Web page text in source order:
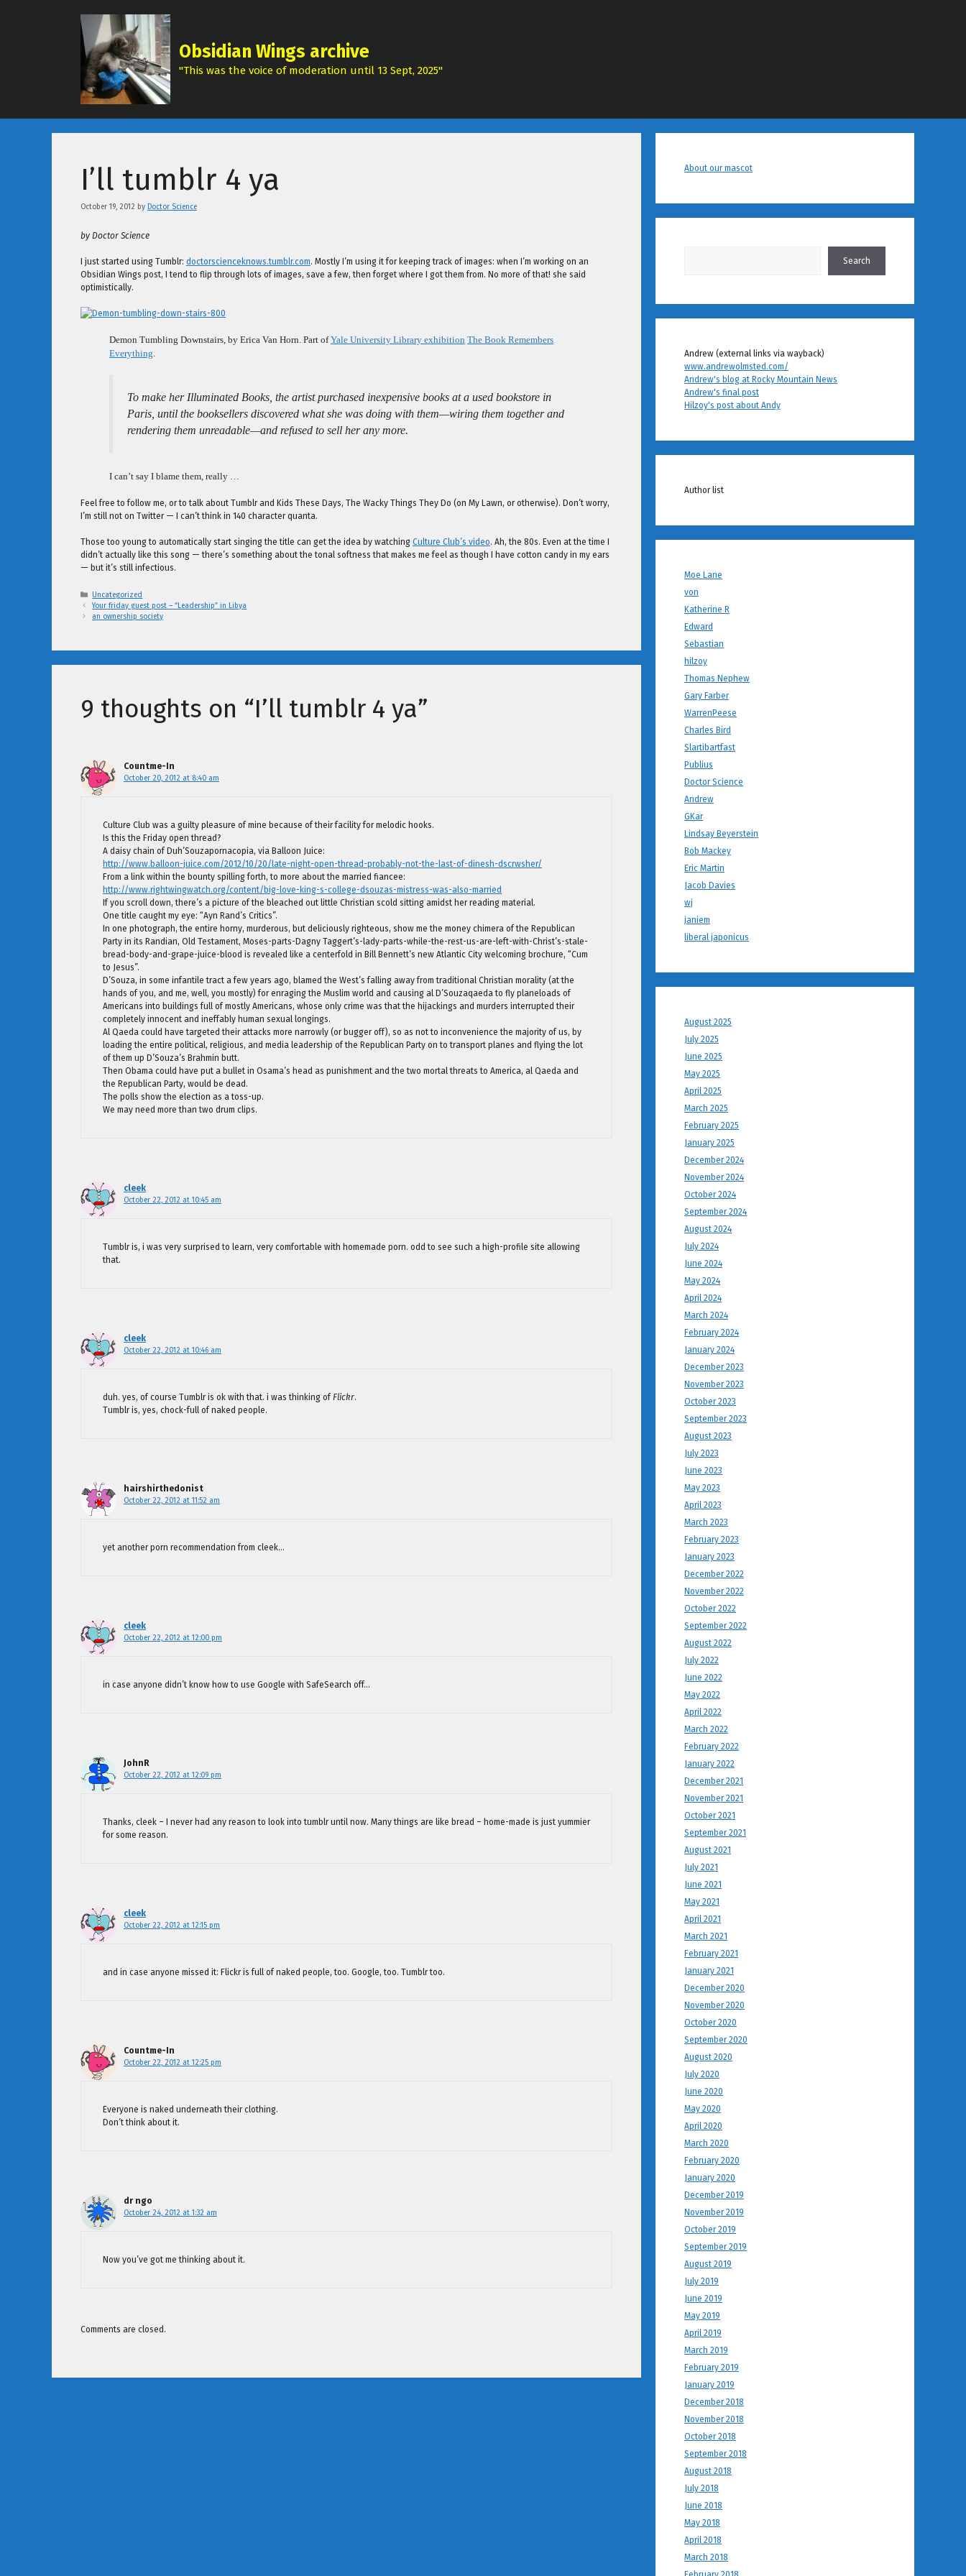
Obsidian Wings archive
"This was the voice of moderation until 13 Sept, 2025"
I’ll tumblr 4 ya
October 19, 2012 by Doctor Science
by Doctor Science
I just started using Tumblr: doctorscienceknows.tumblr.com. Mostly I’m using it for keeping track of images: when I’m working on an
Obsidian Wings post, I tend to flip through lots of images, save a few, then forget where I got them from. No more of that! she said
optimistically.
Demon Tumbling Downstairs, by Erica Van Horn. Part ofYale University Library exhibition The Book Remembers
Everything.
To make her Illuminated Books, the artist purchased inexpensive books at a used bookstore in
Paris, until the booksellers discovered what she was doing with them—wiring them together and
rendering them unreadable—and refused to sell her any more.
I can’t say I blame them, really …
Feel free to follow me, or to talk about Tumblr and Kids These Days, The Wacky Things They Do (on My Lawn, or otherwise). Don’t worry,
I’m still not on Twitter — I can’t think in 140 character quanta.
Those too young to automatically start singing the title can get the idea by watching Culture Club’s video. Ah, the 80s. Even at the time I
didn’t actually like this song — there’s something about the tonal softness that makes me feel as though I have cotton candy in my ears
— but it’s still infectious.
Categories
Uncategorized
Your friday guest post – “Leadership” in Libya
an ownership society
9 thoughts on “I’ll tumblr 4 ya”
Countme-In
October 20, 2012 at 8:40 am
Culture Club was a guilty pleasure of mine because of their facility for melodic hooks.
Is this the Friday open thread?
A daisy chain of Duh’Souzapornacopia, via Balloon Juice:
http://www.balloon-juice.com/2012/10/20/late-night-open-thread-probably-not-the-last-of-dinesh-dscrwsher/
From a link within the bounty spilling forth, to more about the married fiancee:
http://www.rightwingwatch.org/content/big-love-king-s-college-dsouzas-mistress-was-also-married
If you scroll down, there’s a picture of the bleached out little Christian scold sitting amidst her reading material.
One title caught my eye: “Ayn Rand’s Critics”.
In one photograph, the entire horny, murderous, but deliciously righteous, show me the money chimera of the Republican
Party in its Randian, Old Testament, Moses-parts-Dagny Taggert’s-lady-parts-while-the-rest-us-are-left-with-Christ’s-stale-
bread-body-and-grape-juice-blood is revealed like a centerfold in Bill Bennett’s new Atlantic City welcoming brochure, “Cum
to Jesus”.
D’Souza, in some infantile tract a few years ago, blamed the West’s falling away from traditional Christian morality (at the
hands of you, and me, well, you mostly) for enraging the Muslim world and causing al D’Souzaqaeda to fly planeloads of
Americans into buildings full of mostly Americans, whose only crime was that the hijackings and murders interrupted their
completely innocent and ineffably human sexual longings.
Al Qaeda could have targeted their attacks more narrowly (or bugger off), so as not to inconvenience the majority of us, by
loading the entire political, religious, and media leadership of the Republican Party on to transport planes and flying the lot
of them up D’Souza’s Brahmin butt.
Then Obama could have put a bullet in Osama’s head as punishment and the two mortal threats to America, al Qaeda and
the Republican Party, would be dead.
The polls show the election as a toss-up.
We may need more than two drum clips.
cleek
October 22, 2012 at 10:45 am
Tumblr is, i was very surprised to learn, very comfortable with homemade porn. odd to see such a high-profile site allowing
that.
cleek
October 22, 2012 at 10:46 am
duh. yes, of course Tumblr is ok with that. i was thinking ofFlickr.
Tumblr is, yes, chock-full of naked people.
hairshirthedonist
October 22, 2012 at 11:52 am
yet another porn recommendation from cleek…
cleek
October 22, 2012 at 12:00 pm
in case anyone didn’t know how to use Google with SafeSearch off…
JohnR
October 22, 2012 at 12:09 pm
Thanks, cleek – I never had any reason to look into tumblr until now. Many things are like bread – home-made is just yummier
for some reason.
cleek
October 22, 2012 at 12:15 pm
and in case anyone missed it: Flickr is full of naked people, too. Google, too. Tumblr too.
Countme-In
October 22, 2012 at 12:25 pm
Everyone is naked underneath their clothing.
Don’t think about it.
dr ngo
October 24, 2012 at 1:32 am
Now you’ve got me thinking about it.
Comments are closed.
About our mascot
Search
Andrew (external links via wayback)
www.andrewolmsted.com/
Andrew's blog at Rocky Mountain News
Andrew's final post
Hilzoy's post about Andy
Author list
Moe Lane
von
Katherine R
Edward
Sebastian
hilzoy
Thomas Nephew
Gary Farber
WarrenPeese
Charles Bird
Slartibartfast
Publius
Doctor Science
Andrew
GKar
Lindsay Beyerstein
Bob Mackey
Eric Martin
Jacob Davies
wj
janiem
liberal japonicus
August 2025
July 2025
June 2025
May 2025
April 2025
March 2025
February 2025
January 2025
December 2024
November 2024
October 2024
September 2024
August 2024
July 2024
June 2024
May 2024
April 2024
March 2024
February 2024
January 2024
December 2023
November 2023
October 2023
September 2023
August 2023
July 2023
June 2023
May 2023
April 2023
March 2023
February 2023
January 2023
December 2022
November 2022
October 2022
September 2022
August 2022
July 2022
June 2022
May 2022
April 2022
March 2022
February 2022
January 2022
December 2021
November 2021
October 2021
September 2021
August 2021
July 2021
June 2021
May 2021
April 2021
March 2021
February 2021
January 2021
December 2020
November 2020
October 2020
September 2020
August 2020
July 2020
June 2020
May 2020
April 2020
March 2020
February 2020
January 2020
December 2019
November 2019
October 2019
September 2019
August 2019
July 2019
June 2019
May 2019
April 2019
March 2019
February 2019
January 2019
December 2018
November 2018
October 2018
September 2018
August 2018
July 2018
June 2018
May 2018
April 2018
March 2018